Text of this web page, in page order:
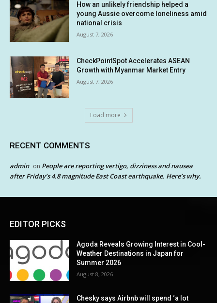
How an unlikely friendship helped a
young Aussie overcome loneliness amid
national crisis
August 7, 2026
CheckPointSpot Accelerates ASEAN
Growth with Myanmar Market Entry
August 7, 2026
Load more
RECENT COMMENTS
admin on People are reporting vertigo, dizziness and nausea
after Friday’s 4.8 magnitude East Coast earthquake. Here’s why.
EDITOR PICKS
Agoda Reveals Growing Interest in Cool-
Weather Destinations in Japan for
Summer 2026
August 8, 2026
Chesky says Airbnb will spend ‘a lot